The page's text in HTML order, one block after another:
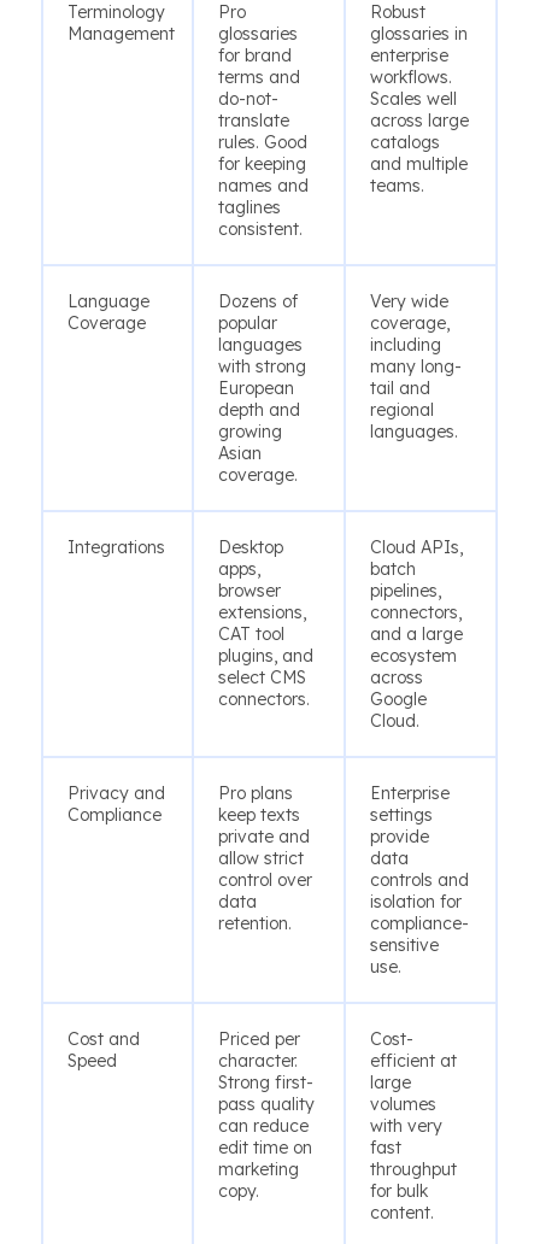
Terminology
Management
Pro
glossaries
for brand
terms and
do-not-
translate
rules. Good
for keeping
names and
taglines
consistent.
Robust
glossaries in
enterprise
workflows.
Scales well
across large
catalogs
and multiple
teams.
Language
Coverage
Dozens of
popular
languages
with strong
European
depth and
growing
Asian
coverage.
Very wide
coverage,
including
many long-
tail and
regional
languages.
Integrations
Desktop
apps,
browser
extensions,
CAT tool
plugins, and
select CMS
connectors.
Cloud APIs,
batch
pipelines,
connectors,
and a large
ecosystem
across
Google
Cloud.
Privacy and
Compliance
Pro plans
keep texts
private and
allow strict
control over
data
retention.
Enterprise
settings
provide
data
controls and
isolation for
compliance-
sensitive
use.
Cost and
Speed
Priced per
character.
Strong first-
pass quality
can reduce
edit time on
marketing
copy.
Cost-
efficient at
large
volumes
with very
fast
throughput
for bulk
content.